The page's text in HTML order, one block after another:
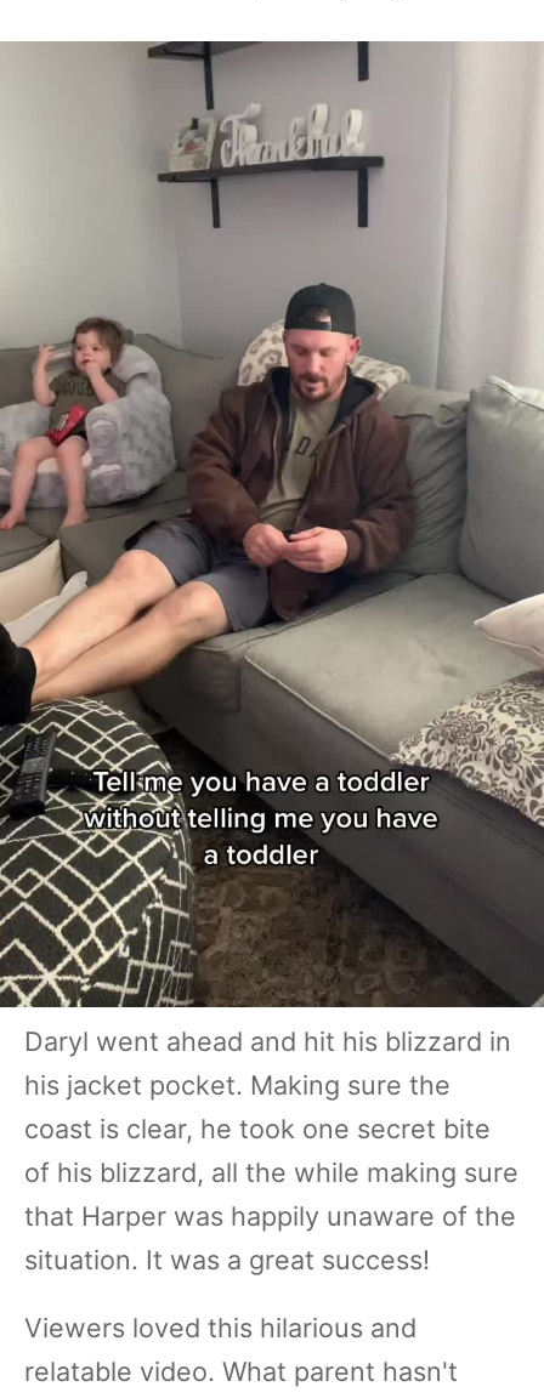
Daryl went ahead and hit his blizzard in
his jacket pocket. Making sure the
coast is clear, he took one secret bite
of his blizzard, all the while making sure
that Harper was happily unaware of the
situation. It was a great success!
Viewers loved this hilarious and
relatable video. What parent hasn't